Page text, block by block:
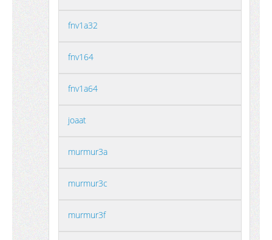
fnv1a32
fnv164
fnv1a64
joaat
murmur3a
murmur3c
murmur3f